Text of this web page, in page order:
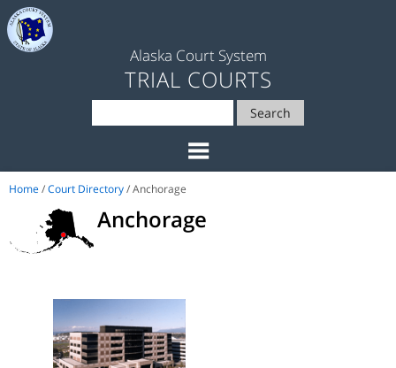
Alaska Court System
TRIAL COURTS
Search
Home/Court Directory/ Anchorage
Anchorage